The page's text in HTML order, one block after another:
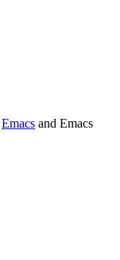
Emacs and Emacs